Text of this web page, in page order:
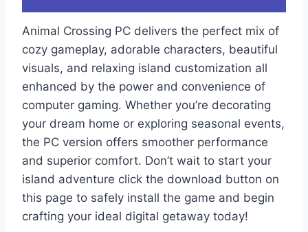
Animal Crossing PC delivers the perfect mix of
cozy gameplay, adorable characters, beautiful
visuals, and relaxing island customization all
enhanced by the power and convenience of
computer gaming. Whether you’re decorating
your dream home or exploring seasonal events,
the PC version offers smoother performance
and superior comfort. Don’t wait to start your
island adventure click the download button on
this page to safely install the game and begin
crafting your ideal digital getaway today!